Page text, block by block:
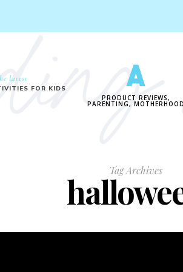
latest
FOR KIDS
PRODUCT REVIEWS,
PARENTING, MOTHERHOOD
Tag Archives